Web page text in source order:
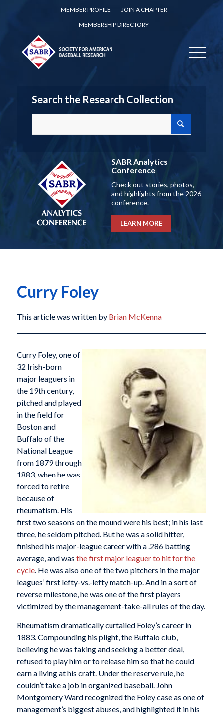
MEMBER PROFILE
JOIN A CHAPTER
MEMBERSHIP DIRECTORY
Search the Research Collection
SABR Analytics
Conference
Check out stories, photos,
and highlights from the 2026
conference.
LEARN MORE
Curry Foley
This article was written by Brian McKenna
Curry Foley, one of
32 Irish-born
major leaguers in
the 19th century,
pitched and played
in the field for
Boston and
Buffalo of the
National League
from 1879 through
1883, when he was
forced to retire
because of
rheumatism. His
first two seasons on the mound were his best; in his last
three, he seldom pitched. But he was a solid hitter,
finished his major-league career with a .286 batting
average, and was the first major leaguer to hit for the
cycle. He was also one of the two pitchers in the major
leagues’ first lefty-vs.-lefty match-up. And in a sort of
reverse milestone, he was one of the first players
victimized by the management-take-all rules of the day.
Rheumatism dramatically curtailed Foley’s career in
1883. Compounding his plight, the Buffalo club,
believing he was faking and seeking a better deal,
refused to play him or to release him so that he could
earn a living at his craft. Under the reserve rule, he
couldn’t take a job in organized baseball. John
Montgomery Ward recognized the Foley case as one of
management’s biggest abuses, and highlighted it in his